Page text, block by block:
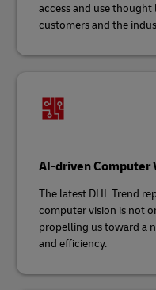
access and use
customers and the
AI-driven Computer
The latest DHL Trend
computer vision is not
propelling us toward a
and efficiency.